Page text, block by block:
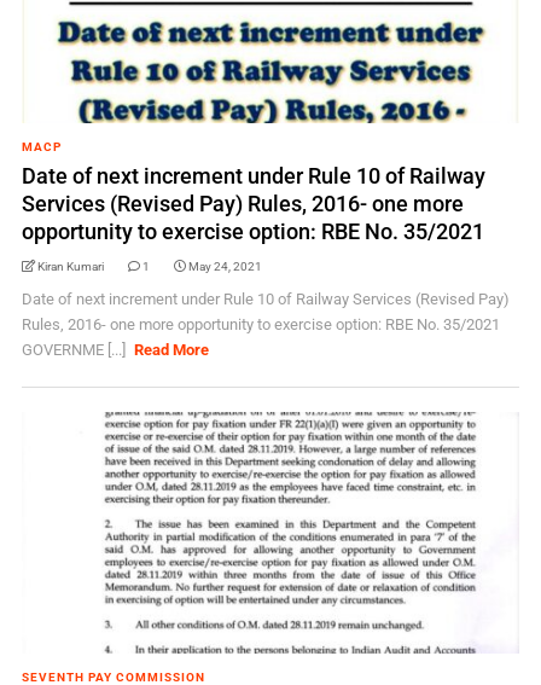
MACP
Date of next increment under Rule 10 of Railway
Services (Revised Pay) Rules, 2016- one more
opportunity to exercise option: RBE No. 35/2021
Kiran Kumari 1 May 24, 2021
Date of next increment under Rule 10 of Railway Services (Revised Pay)
Rules, 2016- one more opportunity to exercise option: RBE No. 35/2021
GOVERNME [...]
Read More
SEVENTH PAY COMMISSION